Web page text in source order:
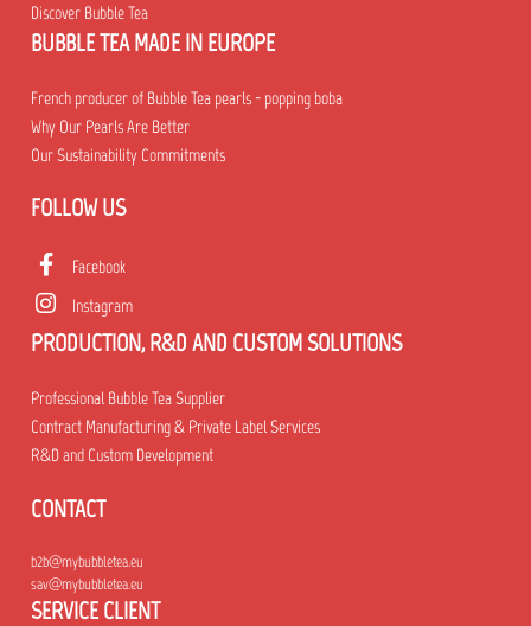
Discover Bubble Tea
BUBBLE TEA MADE IN EUROPE
French producer of Bubble Tea pearls - popping boba
Why Our Pearls Are Better
Our Sustainability Commitments
FOLLOW US
Facebook
Instagram
PRODUCTION, R&D AND CUSTOM SOLUTIONS
Professional Bubble Tea Supplier
Contract Manufacturing & Private Label Services
R&D and Custom Development
CONTACT
b2b@mybubbletea.eu
sav@mybubbletea.eu
SERVICE CLIENT